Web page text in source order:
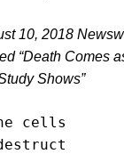
10, 2018
“Death Comes
Shows”
cells